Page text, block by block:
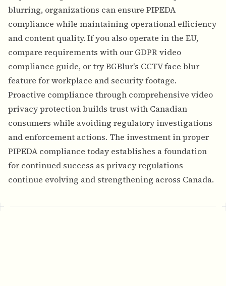
blurring, organizations can ensure PIPEDA
compliance while maintaining operational efficiency
and content quality. If you also operate in the EU,
compare requirements with our GDPR video
compliance guide, or try BGBlur's CCTV face blur
feature for workplace and security footage.
Proactive compliance through comprehensive video
privacy protection builds trust with Canadian
consumers while avoiding regulatory investigations
and enforcement actions. The investment in proper
PIPEDA compliance today establishes a foundation
for continued success as privacy regulations
continue evolving and strengthening across Canada.